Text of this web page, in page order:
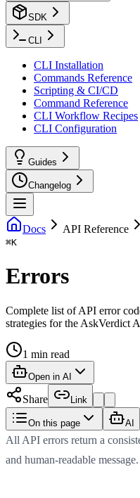
SDK
CLI
CLI Installation
Commands Reference
Scripting & CI/CD
Command Reference
CLI Workflow Recipes
CLI Configuration
Guides
Changelog
Docs API Reference
⌘K
Errors
Complete list of API error
strategies for the AskVerdict
1 min read
Open in AI
Share Link
On this page AI
All API errors return a
and human-readable message.